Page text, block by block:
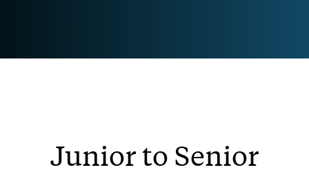
Junior to Senior